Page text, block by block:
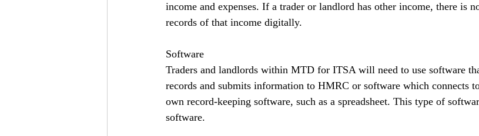
income and expenses. If a trader or landlord has other income, there is
records of that income digitally.
Software
Traders and landlords within MTD for ITSA will need to use software
records and submits information to HMRC or software which connects
own record-keeping software, such as a spreadsheet. This type of
software.